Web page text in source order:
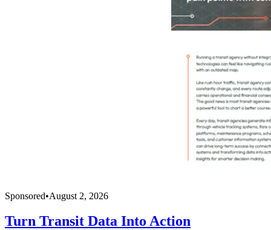
Sponsored•August 2, 2026
Turn Transit Data Into Action